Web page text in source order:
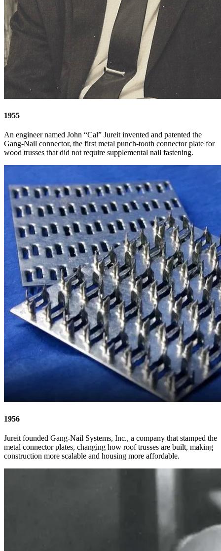
1955
An engineer named John “Cal” Jureit invented and patented the
Gang-Nail connector, the first metal punch-tooth connector plate for
wood trusses that did not require supplemental nail fastening.
1956
Jureit founded Gang-Nail Systems, Inc., a company that stamped the
metal connector plates, changing how roof trusses are built, making
construction more scalable and housing more affordable.